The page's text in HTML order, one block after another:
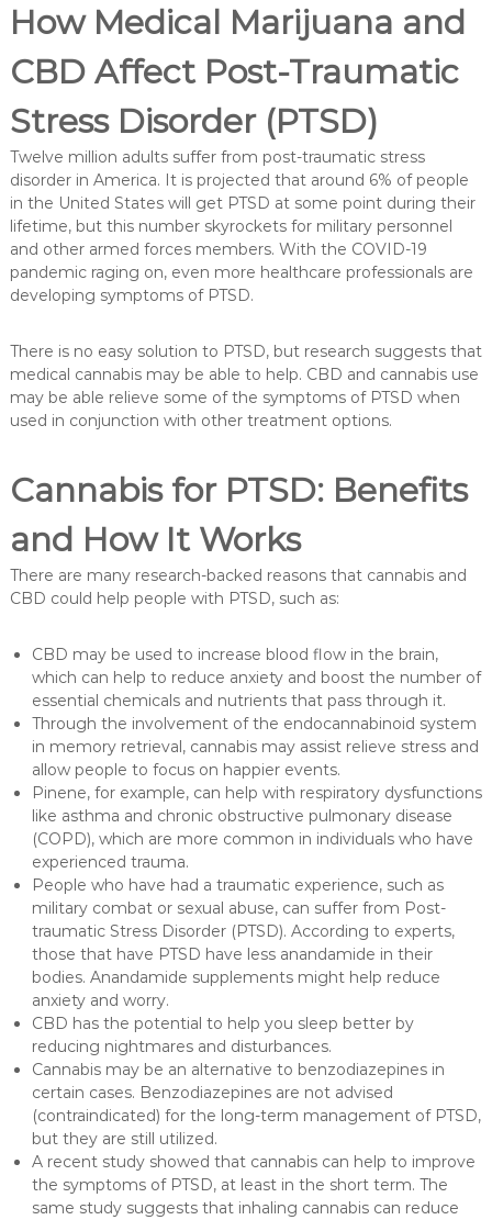
How Medical Marijuana and
CBD Affect Post-Traumatic
Stress Disorder (PTSD)
Twelve million adults suffer from post-traumatic stress
disorder in America. It is projected that around 6% of people
in the United States will get PTSD at some point during their
lifetime, but this number skyrockets for military personnel
and other armed forces members. With the COVID-19
pandemic raging on, even more healthcare professionals are
developing symptoms of PTSD.
There is no easy solution to PTSD, but research suggests that
medical cannabis may be able to help. CBD and cannabis use
may be able relieve some of the symptoms of PTSD when
used in conjunction with other treatment options.
Cannabis for PTSD: Benefits
and How It Works
There are many research-backed reasons that cannabis and
CBD could help people with PTSD, such as:
CBD may be used to increase blood flow in the brain,
which can help to reduce anxiety and boost the number of
essential chemicals and nutrients that pass through it.
Through the involvement of the endocannabinoid system
in memory retrieval, cannabis may assist relieve stress and
allow people to focus on happier events.
Pinene, for example, can help with respiratory dysfunctions
like asthma and chronic obstructive pulmonary disease
(COPD), which are more common in individuals who have
experienced trauma.
People who have had a traumatic experience, such as
military combat or sexual abuse, can suffer from Post-
traumatic Stress Disorder (PTSD). According to experts,
those that have PTSD have less anandamide in their
bodies. Anandamide supplements might help reduce
anxiety and worry.
CBD has the potential to help you sleep better by
reducing nightmares and disturbances.
Cannabis may be an alternative to benzodiazepines in
certain cases. Benzodiazepines are not advised
(contraindicated) for the long-term management of PTSD,
but they are still utilized.
A recent study showed that cannabis can help to improve
the symptoms of PTSD, at least in the short term. The
same study suggests that inhaling cannabis can reduce